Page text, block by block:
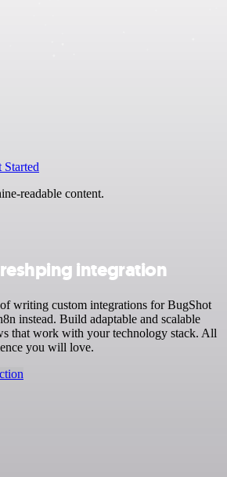
Started
readable content.
integration
writing custom integrations for BugShot
instead. Build adaptable and scalable
that work with your technology stack. All
you will love.